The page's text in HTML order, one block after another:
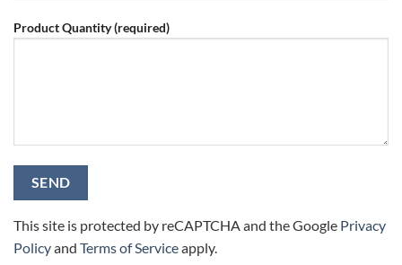
Product Quantity (required)
This site is protected by reCAPTCHA and the Google Privacy
Policyand Terms of Serviceapply.